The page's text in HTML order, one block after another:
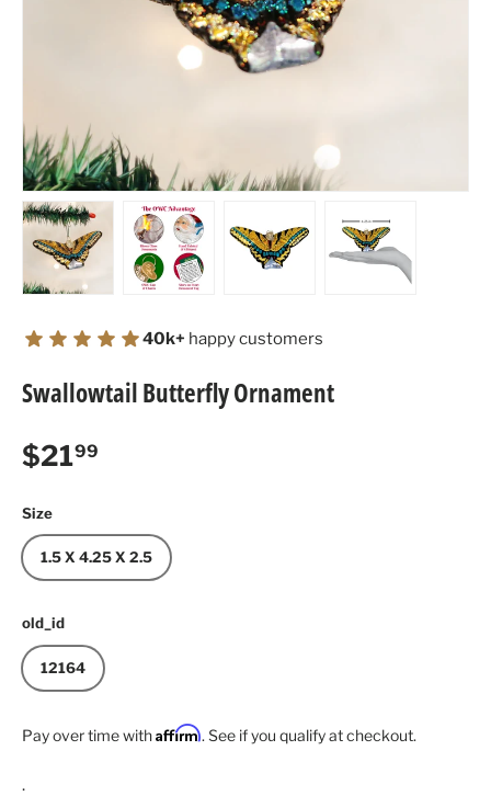
40k+ happy customers
Swallowtail Butterfly Ornament
Regular price
$2199
Size
1.5 X 4.25 X 2.5
old_id
12164
Pay over time withAffirm. See if you qualify at checkout.
.